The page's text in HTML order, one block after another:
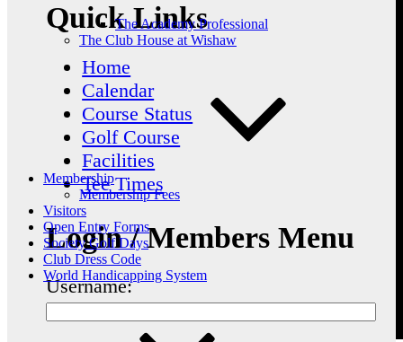
The Academy Professional
The Club House at Wishaw
Membership
Membership Fees
Visitors
Open Entry Forms
Society Golf Days
Club Dress Code
World Handicapping System
Quick Links
Home
Calendar
Course Status
Golf Course
Facilities
Tee Times
Login / Members Menu
Username: